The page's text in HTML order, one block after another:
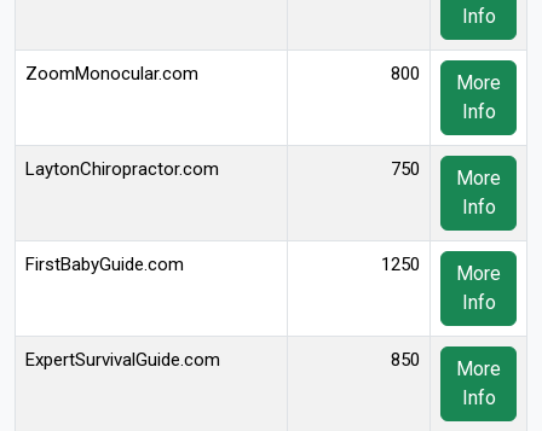
Info
ZoomMonocular.com 800
More
Info
LaytonChiropractor.com 750
More
Info
FirstBabyGuide.com 1250
More
Info
ExpertSurvivalGuide.com 850
More
Info